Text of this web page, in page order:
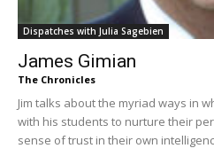
Dispatches with Julia Sagebien
James Gimian
The Chronicles
Jim talks about the myriad ways in
with his students to nurture their
sense of trust in their own